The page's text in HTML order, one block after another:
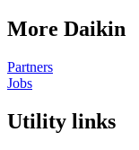
More Daikin
Partners
Jobs
Utility links